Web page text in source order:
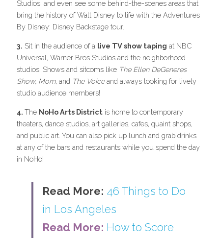
Studios, and even see some behind-the-scenes areas that
bring the history of Walt Disney to life with the Adventures
By Disney: Disney Backstage tour.
3. Sit in the audience of a live TV show taping at NBC
Universal, Warner Bros Studios and the neighborhood
studios. Shows and sitcoms like The Ellen DeGeneres
Show, Mom, and The Voice and always looking for lively
studio audience members!
4. The NoHo Arts District is home to contemporary
theaters, dance studios, art galleries, cafes, quaint shops,
and public art. You can also pick up lunch and grab drinks
at any of the bars and restaurants while you spend the day
in NoHo!
Read More: 46 Things to Do
in Los Angeles
Read More: How to Score